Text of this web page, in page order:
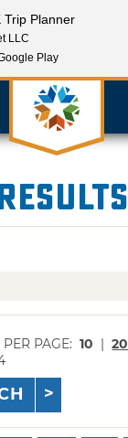
PAGE: 10 | 20
Trip Planner
LLC
Play